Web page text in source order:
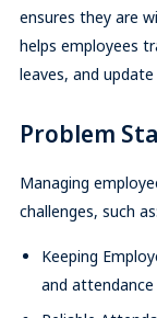
ensures they are
helps employees
leaves, and
Problem
Managing
challenges, such as:
Keeping
and